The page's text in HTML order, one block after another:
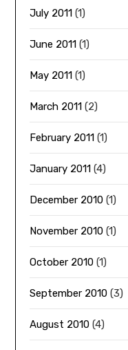
July 2011 (1)
June 2011 (1)
May 2011 (1)
March 2011 (2)
February 2011 (1)
January 2011 (4)
December 2010 (1)
November 2010 (1)
October 2010 (1)
September 2010 (3)
August 2010 (4)